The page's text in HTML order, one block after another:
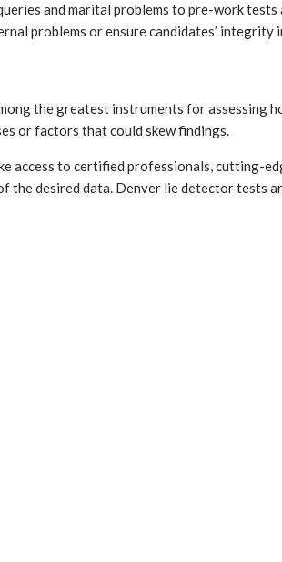
and marital problems to pre-work
problems or ensure candidates’
the greatest instruments for assessing
or factors that could skew findings.
to certified professionals, cutting-
desired data. Denver lie detector tests